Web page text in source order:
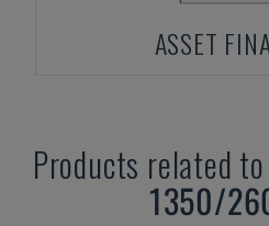
ASSET
Products related to
1350/